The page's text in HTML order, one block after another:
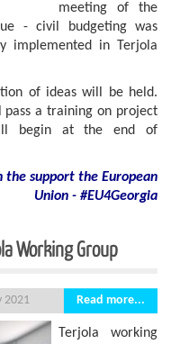
meeting of the
- civil budgeting was
implemented in Terjola
of ideas will be held.
a training on project
begin at the end of
the support the European
Union - #EU4Georgia
Working Group
2021 Read more...
Terjola working